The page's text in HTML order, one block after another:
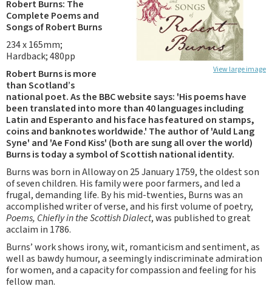
View large image
Robert Burns: The
Complete Poems and
Songs of Robert Burns
234 x 165mm;
Hardback; 480pp
Robert Burns is more
than Scotland’s
national poet. As the BBC website says: 'His poems have
been translated into more than 40 languages including
Latin and Esperanto and his face has featured on stamps,
coins and banknotes worldwide.' The author of 'Auld Lang
Syne' and 'Ae Fond Kiss' (both are sung all over the world)
Burns is today a symbol of Scottish national identity.
Burns was born in Alloway on 25 January 1759, the oldest son
of seven children. His family were poor farmers, and led a
frugal, demanding life. By his mid-twenties, Burns was an
accomplished writer of verse, and his first volume of poetry,
Poems, Chiefly in the Scottish Dialect, was published to great
acclaim in 1786.
Burns’ work shows irony, wit, romanticism and sentiment, as
well as bawdy humour, a seemingly indiscriminate admiration
for women, and a capacity for compassion and feeling for his
fellow man.